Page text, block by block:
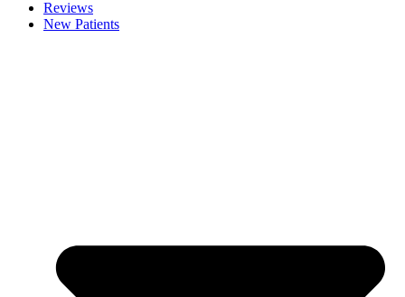
Reviews
New Patients